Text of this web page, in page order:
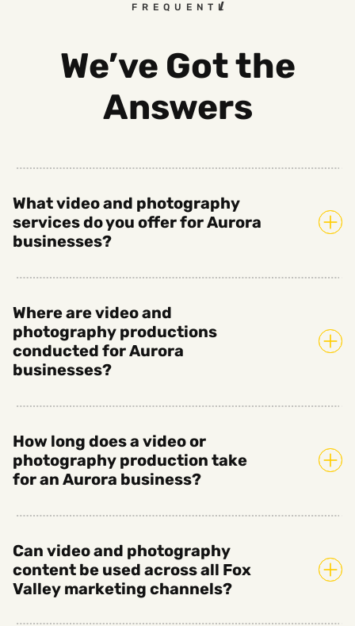
FREQUENTLY ASKED
We’ve Got the
Answers
What video and photography
services do you offer for Aurora
businesses?
Where are video and
photography productions
conducted for Aurora
businesses?
How long does a video or
photography production take
for an Aurora business?
Can video and photography
content be used across all Fox
Valley marketing channels?